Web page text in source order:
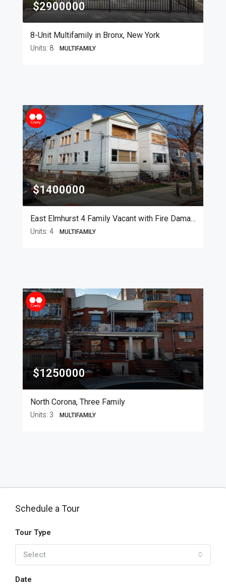
$2900000
8-Unit Multifamily in Bronx, New York
Units: 8 MULTIFAMILY
$1400000
East Elmhurst 4 Family Vacant with Fire Damage
Units: 4 MULTIFAMILY
$1250000
North Corona, Three Family
Units: 3 MULTIFAMILY
Schedule a Tour
Tour Type
Select
Date